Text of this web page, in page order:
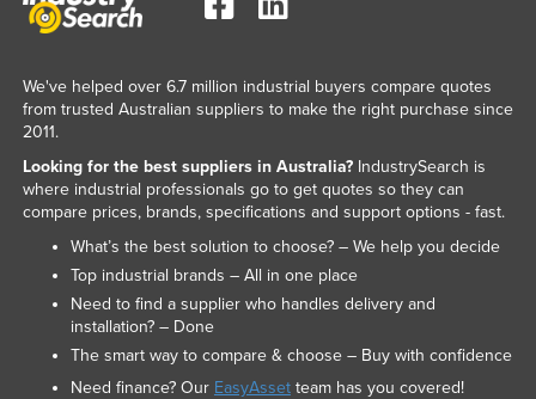
We've helped over 6.7 million industrial buyers compare quotes
from trusted Australian suppliers to make the right purchase since
2011.
Looking for the best suppliers in Australia?IndustrySearch is
where industrial professionals go to get quotes so they can
compare prices, brands, specifications and support options - fast.
What’s the best solution to choose? – We help you decide
Top industrial brands – All in one place
Need to find a supplier who handles delivery and
installation? – Done
The smart way to compare & choose – Buy with confidence
Need finance? Our EasyAssetteam has you covered!